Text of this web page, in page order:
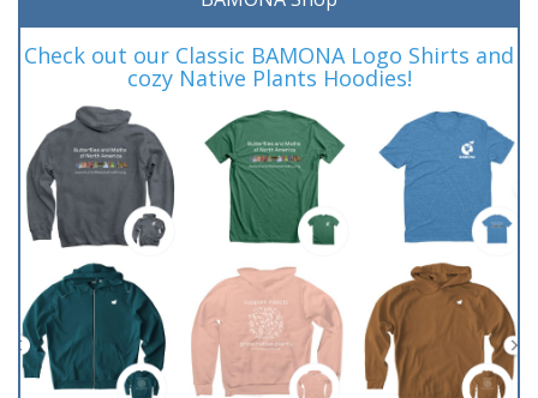
Check out our Classic BAMONA Logo Shirts and
cozy Native Plants Hoodies!